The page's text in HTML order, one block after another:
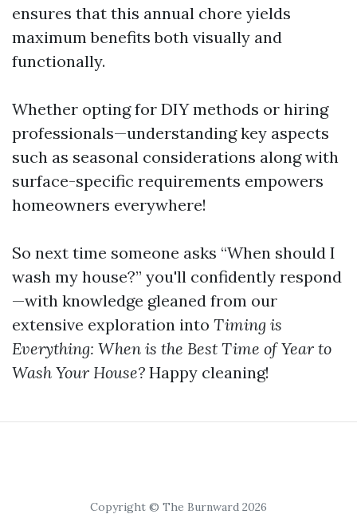
ensures that this annual chore yields
maximum benefits both visually and
functionally.
Whether opting for DIY methods or hiring
professionals—understanding key aspects
such as seasonal considerations along with
surface-specific requirements empowers
homeowners everywhere!
So next time someone asks “When should I
wash my house?” you'll confidently respond
—with knowledge gleaned from our
extensive exploration into Timing is
Everything: When is the Best Time of Year to
Wash Your House? Happy cleaning!
Copyright © The Burnward 2026